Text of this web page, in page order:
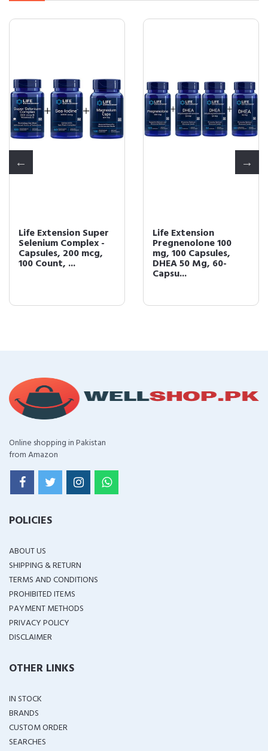
Life Extension Super
Selenium Complex -
Capsules, 200 mcg,
100 Count, ...
Life Extension
Pregnenolone 100
mg, 100 Capsules,
DHEA 50 Mg, 60-
Capsu...
Online shopping in Pakistan
from Amazon
POLICIES
ABOUT US
SHIPPING & RETURN
TERMS AND CONDITIONS
PROHIBITED ITEMS
PAYMENT METHODS
PRIVACY POLICY
DISCLAIMER
OTHER LINKS
IN STOCK
BRANDS
CUSTOM ORDER
SEARCHES